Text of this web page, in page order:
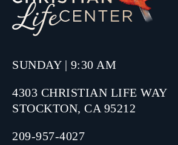
SUNDAY | 9:30 AM
4303 CHRISTIAN LIFE WAY
STOCKTON, CA 95212
209-957-4027